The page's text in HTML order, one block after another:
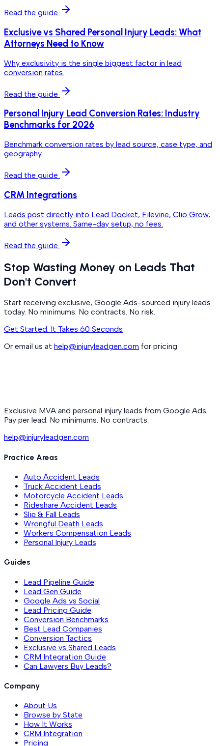
Read the guide
Exclusive vs Shared Personal Injury Leads: What
Attorneys Need to Know
Why exclusivity is the single biggest factor in lead
conversion rates.
Read the guide
Personal Injury Lead Conversion Rates: Industry
Benchmarks for 2026
Benchmark conversion rates by lead source, case type, and
geography.
Read the guide
CRM Integrations
Leads post directly into Lead Docket, Filevine, Clio Grow,
and other systems. Same-day setup, no fees.
Read the guide
Stop Wasting Money on Leads That
Don't Convert
Start receiving exclusive, Google Ads-sourced injury leads
today. No minimums. No contracts. No risk.
Get Started. It Takes 60 Seconds
Or email us at help@injuryleadgen.com for pricing
Exclusive MVA and personal injury leads from Google Ads.
Pay per lead. No minimums. No contracts.
help@injuryleadgen.com
Practice Areas
Auto Accident Leads
Truck Accident Leads
Motorcycle Accident Leads
Rideshare Accident Leads
Slip & Fall Leads
Wrongful Death Leads
Workers Compensation Leads
Personal Injury Leads
Guides
Lead Pipeline Guide
Lead Gen Guide
Google Ads vs Social
Lead Pricing Guide
Conversion Benchmarks
Best Lead Companies
Conversion Tactics
Exclusive vs Shared Leads
CRM Integration Guide
Can Lawyers Buy Leads?
Company
About Us
Browse by State
How It Works
CRM Integration
Pricing